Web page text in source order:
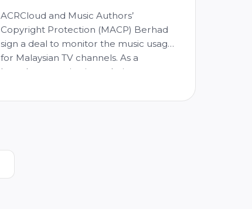
ACRCloud and Music Authors’
Copyright Protection (MACP) Berhad
sign a deal to monitor the music usage
for Malaysian TV channels. As a
broadcast monitoring solution
TV channels locally and generate music